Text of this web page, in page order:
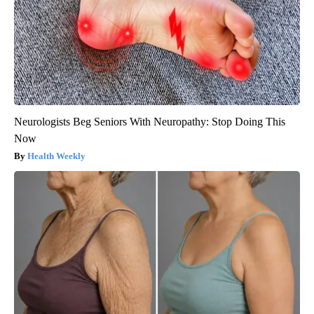
Neurologists Beg Seniors With Neuropathy: Stop Doing This
Now
Health Weekly